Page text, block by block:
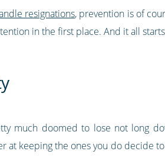
resignations, prevention is of
in the first place. And it all
much doomed to lose not long
at keeping the ones you do decide